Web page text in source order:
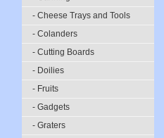
- Cheese Trays and Tools
- Colanders
- Cutting Boards
- Doilies
- Fruits
- Gadgets
- Graters